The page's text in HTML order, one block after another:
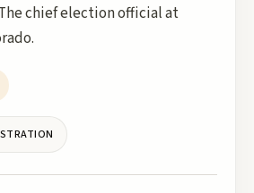
chief election official at